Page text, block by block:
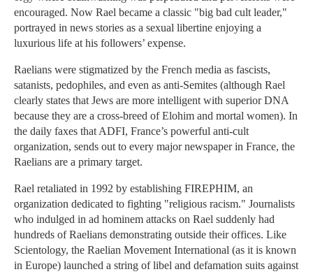
encouraged. Now Rael became a classic "big bad cult leader,"
portrayed in news stories as a sexual libertine enjoying a
luxurious life at his followers’ expense.
Raelians were stigmatized by the French media as fascists,
satanists, pedophiles, and even as anti-Semites (although Rael
clearly states that Jews are more intelligent with superior DNA
because they are a cross-breed of Elohim and mortal women). In
the daily faxes that ADFI, France’s powerful anti-cult
organization, sends out to every major newspaper in France, the
Raelians are a primary target.
Rael retaliated in 1992 by establishing FIREPHIM, an
organization dedicated to fighting "religious racism." Journalists
who indulged in ad hominem attacks on Rael suddenly had
hundreds of Raelians demonstrating outside their offices. Like
Scientology, the Raelian Movement International (as it is known
in Europe) launched a string of libel and defamation suits against